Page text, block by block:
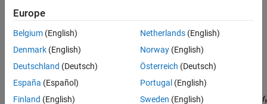
Europe
Belgium (English)
Denmark (English)
Deutschland (Deutsch)
España (Español)
Finland (English)
Netherlands(English)
Norway(English)
Österreich (Deutsch)
Portugal (English)
Sweden (English)